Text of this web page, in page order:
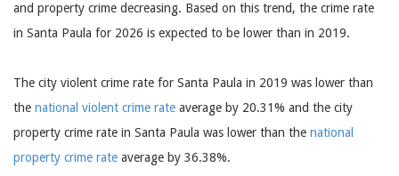
and property crime decreasing. Based on this trend, the crime rate
in Santa Paula for 2026 is expected to be lower than in 2019.
The city violent crime rate for Santa Paula in 2019 was lower than
the national violent crime rate average by 20.31% and the city
property crime rate in Santa Paula was lower than the national
property crime rate average by 36.38%.